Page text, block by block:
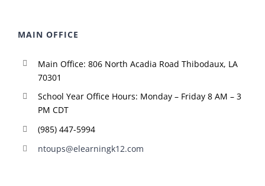
MAIN OFFICE
Main Office: 806 North Acadia Road Thibodaux, LA
70301
School Year Office Hours: Monday – Friday 8 AM – 3
PM CDT
(985) 447-5994
ntoups@elearningk12.com